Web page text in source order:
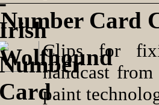
Number Card
Clips for
handcast
paint